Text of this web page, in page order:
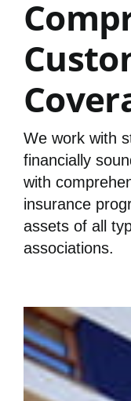
We work with
financially
with
insurance
assets of all
associations.